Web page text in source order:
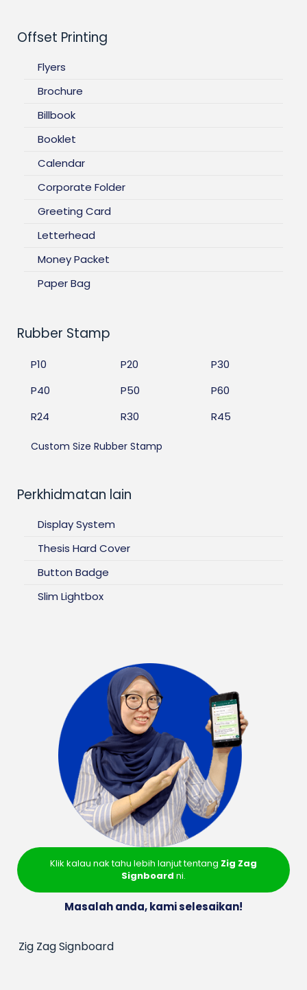
Offset Printing
Flyers
Brochure
Billbook
Booklet
Calendar
Corporate Folder
Greeting Card
Letterhead
Money Packet
Paper Bag
Rubber Stamp
P10 P20
P30
P40
P50
P60
R24
R30 R45
Custom Size Rubber Stamp
Perkhidmatan lain
Display System
Thesis Hard Cover
Button Badge
Slim Lightbox
Klik kalau nak tahu lebih lanjut tentang Zig Zag
Signboard ni.
Masalah anda, kami selesaikan!
Zig Zag Signboard